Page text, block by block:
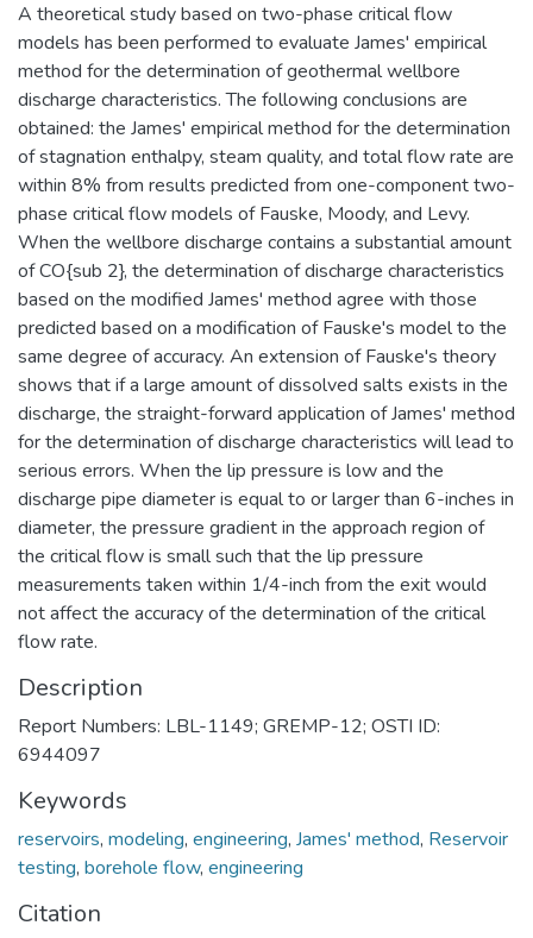
A theoretical study based on two-phase critical flow
models has been performed to evaluate James' empirical
method for the determination of geothermal wellbore
discharge characteristics. The following conclusions are
obtained: the James' empirical method for the determination
of stagnation enthalpy, steam quality, and total flow rate are
within 8% from results predicted from one-component two-
phase critical flow models of Fauske, Moody, and Levy.
When the wellbore discharge contains a substantial amount
of CO{sub 2}, the determination of discharge characteristics
based on the modified James' method agree with those
predicted based on a modification of Fauske's model to the
same degree of accuracy. An extension of Fauske's theory
shows that if a large amount of dissolved salts exists in the
discharge, the straight-forward application of James' method
for the determination of discharge characteristics will lead to
serious errors. When the lip pressure is low and the
discharge pipe diameter is equal to or larger than 6-inches in
diameter, the pressure gradient in the approach region of
the critical flow is small such that the lip pressure
measurements taken within 1/4-inch from the exit would
not affect the accuracy of the determination of the critical
flow rate.
Description
Report Numbers: LBL-1149; GREMP-12; OSTI ID:
6944097
Keywords
reservoirs, modeling, engineering, James' method, Reservoir
testing, borehole flow, engineering
Citation